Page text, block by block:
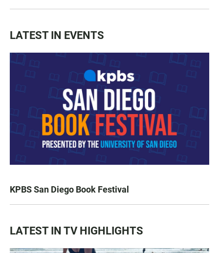
LATEST IN EVENTS
KPBS San Diego Book Festival
LATEST IN TV HIGHLIGHTS